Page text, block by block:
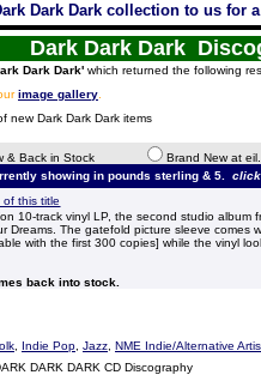
Dark Dark collection to us for
Dark Dark Dark
Dark Dark' which returned the following
image gallery
new Dark Dark Dark items
& Back in Stock
Brand New at
showing in pounds sterling & 5.
of this title
10-track vinyl LP, the second studio album
Dreams. The gatefold picture sleeve comes
with the first 300 copies] while the vinyl
back into stock.
Indie Pop Jazz NME Indie/Alternative
DARK DARK CD Discography